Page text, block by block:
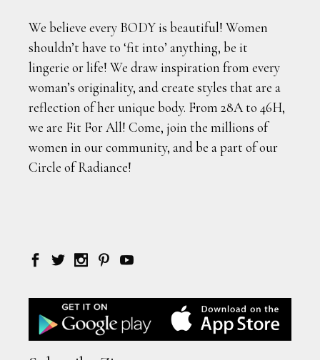
We believe every BODY is beautiful! Women
shouldn’t have to ‘fit into’ anything, be it
lingerie or life! We draw inspiration from every
woman’s originality, and create styles that are a
reflection of her unique body. From 28A to 46H,
we are Fit For All! Come, join the millions of
women in our community, and be a part of our
Circle of Radiance!